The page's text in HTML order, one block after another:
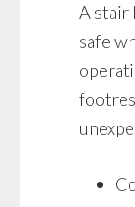
A stair
safe